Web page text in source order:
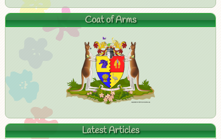
Coat of Arms
Latest Articles